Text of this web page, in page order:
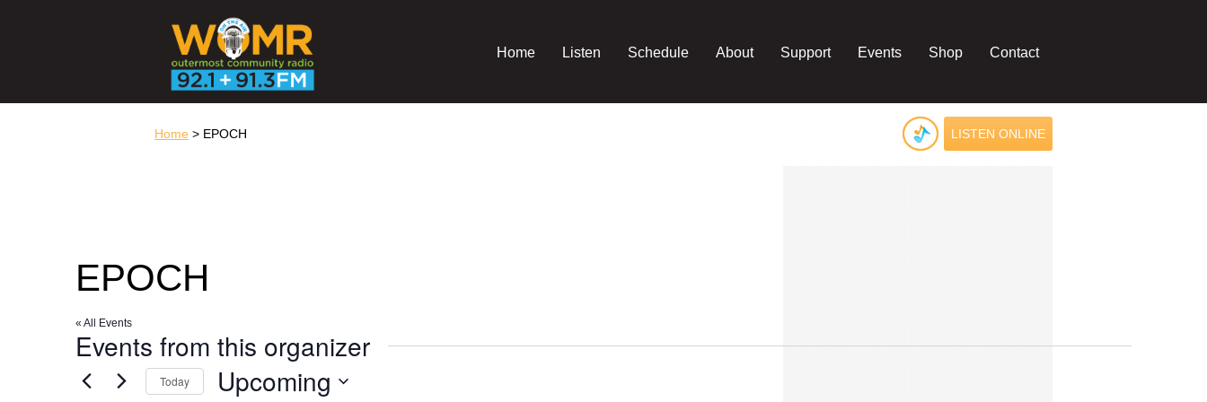
Home Listen Schedule About Support Events Shop Contact
Home > EPOCH LISTEN ONLINE
EPOCH
« All Events
Events from this organizer
Today Upcoming